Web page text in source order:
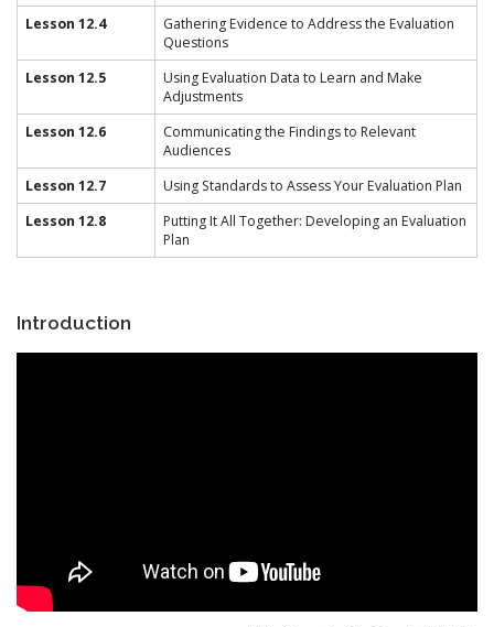
Lesson 12.4
Gathering Evidence to Address the Evaluation
Questions
Lesson 12.5
Using Evaluation Data to Learn and Make
Adjustments
Lesson 12.6
Communicating the Findings to Relevant
Audiences
Lesson 12.7
Using Standards to Assess Your Evaluation Plan
Lesson 12.8
Putting It All Together: Developing an Evaluation
Plan
Introduction